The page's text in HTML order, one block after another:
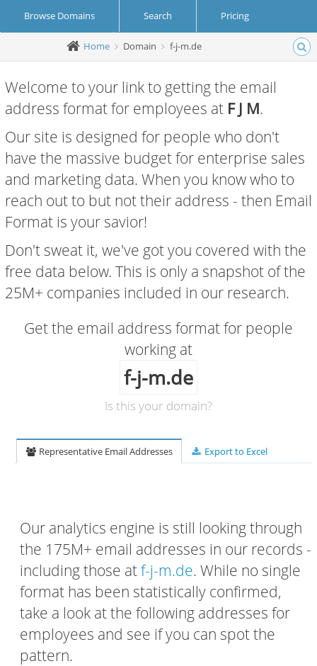
Browse Domains Search Pricing
Create Account Login
Home Domain f-j-m.de
Welcome to your link to getting the email
address format for employees at F J M.
Our site is designed for people who don't
have the massive budget for enterprise sales
and marketing data. When you know who to
reach out to but not their address - then Email
Format is your savior!
Don't sweat it, we've got you covered with the
free data below. This is only a snapshot of the
25M+ companies included in our research.
Get the email address format for people
working at
f-j-m.de
Is this your domain?
Representative Email Addresses Export to Excel
Our analytics engine is still looking through
the 175M+ email addresses in our records -
including those atf-j-m.de. While no single
format has been statistically confirmed,
take a look at the following addresses for
employees and see if you can spot the
pattern.